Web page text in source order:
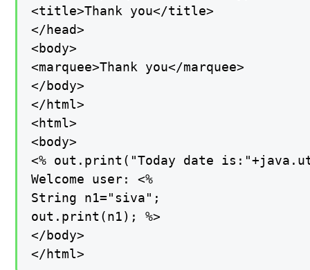
<title>Thank you</title>
</head>
<body>
<marquee>Thank you</marquee>
</body>
</html>
<html>
<body>
<% out.print("Today date
Welcome user: <%
String n1="siva";
out.print(n1); %>
</body>
</html>